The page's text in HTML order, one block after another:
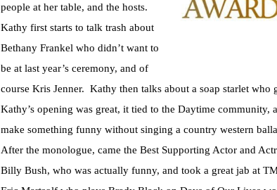
people at her table, and the hosts.
Kathy first starts to talk trash about
Bethany Frankel who didn’t want to
be at last year’s ceremony, and of
course Kris Jenner. Kathy then talks about a soap starlet who
Kathy’s opening was great, it tied to the Daytime
make something funny without singing a country western
After the monologue, came the Best Supporting Actor and
Billy Bush, who was actually funny, and took a great jab at